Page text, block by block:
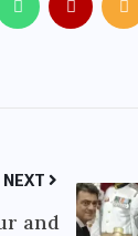
NEXT
and